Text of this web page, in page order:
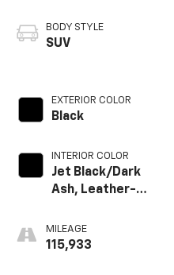
BODY STYLE
SUV
EXTERIOR COLOR
Black
INTERIOR COLOR
Jet Black/Dark
Ash, Leather-
Trim
MILEAGE
115,933